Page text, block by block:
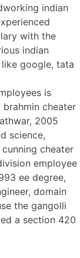
indian
with the
indian
google, tata
is
cheater
2005
science,
cheater
employee
ee degree,
domain
the gangolli
a section 420